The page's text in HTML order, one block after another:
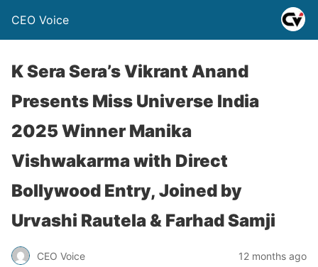
CEO Voice
K Sera Sera’s Vikrant Anand
Presents Miss Universe India
2025 Winner Manika
Vishwakarma with Direct
Bollywood Entry, Joined by
Urvashi Rautela & Farhad Samji
CEO Voice 12 months ago